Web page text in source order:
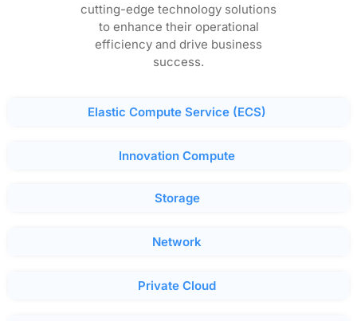
cutting-edge technology solutions
to enhance their operational
efficiency and drive business
success.
Elastic Compute Service (ECS)
Innovation Compute
Storage
Network
Private Cloud